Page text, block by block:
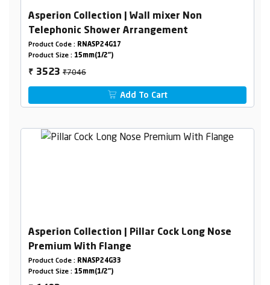
Asperion Collection | Wall mixer Non
Telephonic Shower Arrangement
Product Code : RNASP24G17
Product Size : 15mm(1/2")
₹ 3523₹7046
Add To Cart
Asperion Collection | Pillar Cock Long Nose
Premium With Flange
Product Code : RNASP24G33
Product Size : 15mm(1/2")